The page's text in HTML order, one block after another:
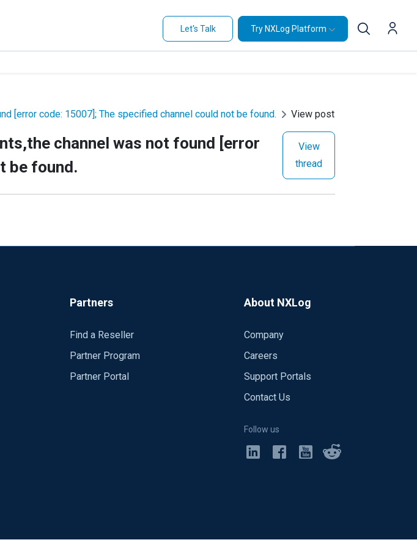
Let's Talk Try NXLog Platform
[error code: 15007]; The specified channel could not be found.
View post
channel was not found [error
be found.
View
thread
Partners
Find a Reseller
Partner Program
Partner Portal
About NXLog
Company
Careers
Support Portals
Contact Us
Follow us